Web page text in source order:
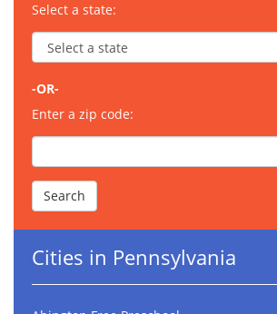
Select a state:
-OR-
Enter a zip code:
Cities in Pennsylvania